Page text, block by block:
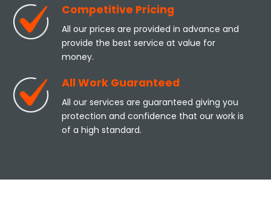
Competitive Pricing
All our prices are provided in advance and
provide the best service at value for
money.
All Work Guaranteed
All our services are guaranteed giving you
protection and confidence that our work is
of a high standard.